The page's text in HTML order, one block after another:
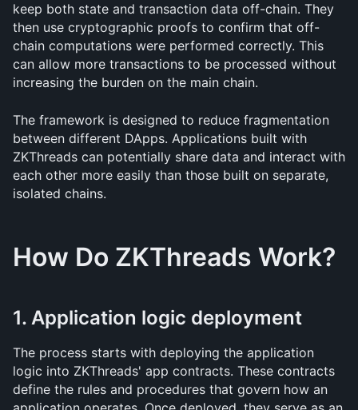
keep both state and transaction data off-chain. They
then use cryptographic proofs to confirm that off-
chain computations were performed correctly. This
can allow more transactions to be processed without
increasing the burden on the main chain.
The framework is designed to reduce fragmentation
between different DApps. Applications built with
ZKThreads can potentially share data and interact with
each other more easily than those built on separate,
isolated chains.
How Do ZKThreads Work?
1. Application logic deployment
The process starts with deploying the application
logic into ZKThreads' app contracts. These contracts
define the rules and procedures that govern how an